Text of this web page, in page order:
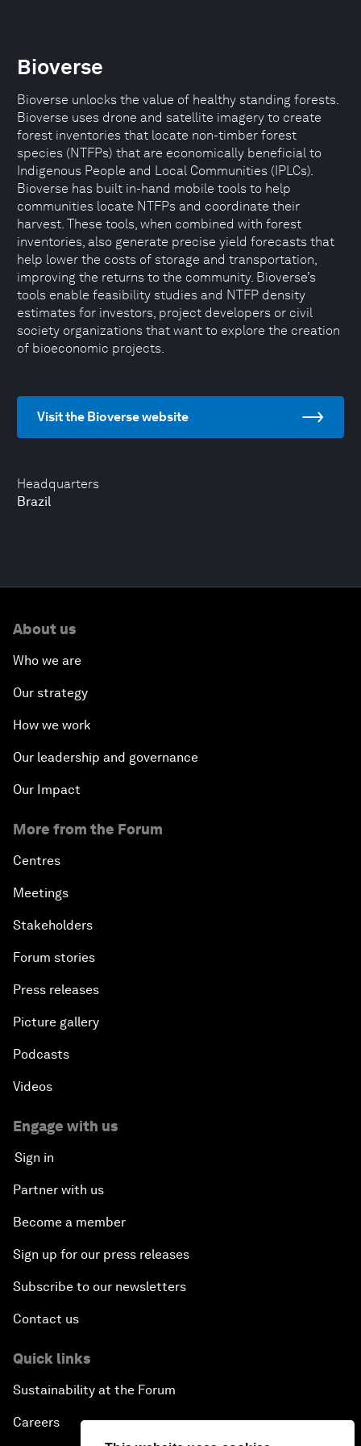
Headquarters
Brazil
Bioverse
Bioverse unlocks the value of healthy standing forests.
Bioverse uses drone and satellite imagery to create
forest inventories that locate non-timber forest
species (NTFPs) that are economically beneficial to
Indigenous People and Local Communities (IPLCs).
Bioverse has built in-hand mobile tools to help
communities locate NTFPs and coordinate their
harvest. These tools, when combined with forest
inventories, also generate precise yield forecasts that
help lower the costs of storage and transportation,
improving the returns to the community. Bioverse’s
tools enable feasibility studies and NTFP density
estimates for investors, project developers or civil
society organizations that want to explore the creation
of bioeconomic projects.
Visit the Bioverse website
About us
Who we are
Our strategy
How we work
Our leadership and governance
Our Impact
More from the Forum
Centres
Meetings
Stakeholders
Forum stories
Press releases
Picture gallery
Podcasts
Videos
Engage with us
Sign in
Partner with us
Become a member
Sign up for our press releases
Subscribe to our newsletters
Contact us
Quick links
Sustainability at the Forum
Careers